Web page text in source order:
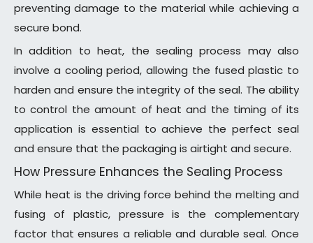
preventing damage to the material while achieving a
secure bond.
In addition to heat, the sealing process may also
involve a cooling period, allowing the fused plastic to
harden and ensure the integrity of the seal. The ability
to control the amount of heat and the timing of its
application is essential to achieve the perfect seal
and ensure that the packaging is airtight and secure.
How Pressure Enhances the Sealing Process
While heat is the driving force behind the melting and
fusing of plastic, pressure is the complementary
factor that ensures a reliable and durable seal. Once